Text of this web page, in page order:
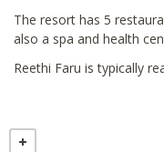
The resort has 5
also a spa and health
Reethi Faru is typically